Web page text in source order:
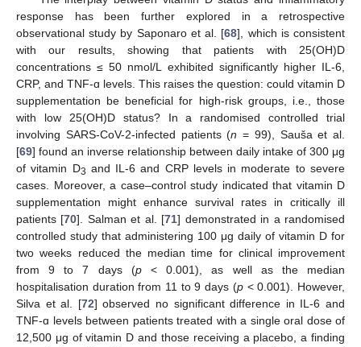
response has been further explored in a retrospective
observational study by Saponaro et al. [68], which is consistent
with our results, showing that patients with 25(OH)D
concentrations ≤ 50 nmol/L exhibited significantly higher IL-6,
CRP, and TNF-ɑ levels. This raises the question: could vitamin D
supplementation be beneficial for high-risk groups, i.e., those
with low 25(OH)D status? In a randomised controlled trial
involving SARS-CoV-2-infected patients (n = 99), Sauša et al.
[69] found an inverse relationship between daily intake of 300 μg
of vitamin D3 and IL-6 and CRP levels in moderate to severe
cases. Moreover, a case–control study indicated that vitamin D
supplementation might enhance survival rates in critically ill
patients [70]. Salman et al. [71] demonstrated in a randomised
controlled study that administering 100 μg daily of vitamin D for
two weeks reduced the median time for clinical improvement
from 9 to 7 days (p< 0.001), as well as the median
hospitalisation duration from 11 to 9 days (p< 0.001). However,
Silva et al. [72] observed no significant difference in IL-6 and
TNF-ɑ levels between patients treated with a single oral dose of
12,500 μg of vitamin D and those receiving a placebo, a finding